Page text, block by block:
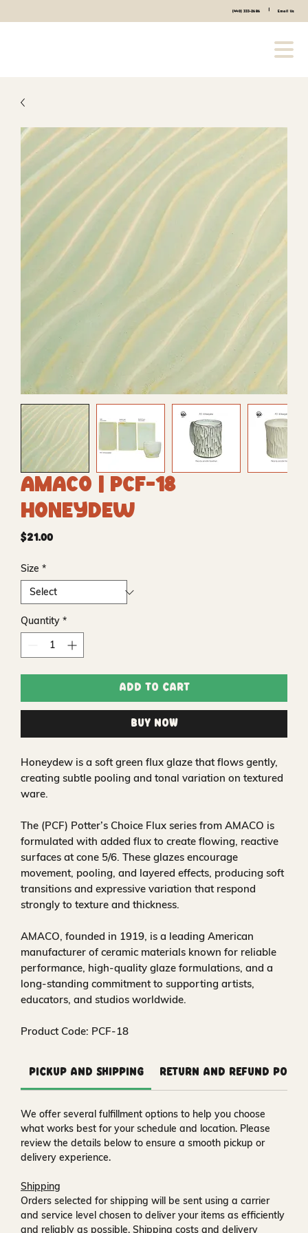
(440) 333-2686 Email Us
Amaco | PCF-18
Honeydew
$21.00Price
Size *
Quantity *
Add to Cart
Buy Now
Honeydew is a soft green flux glaze that flows gently,
creating subtle pooling and tonal variation on textured
ware.
The (PCF) Potter’s Choice Flux series from AMACO is
formulated with added flux to create flowing, reactive
surfaces at cone 5/6. These glazes encourage
movement, pooling, and layered effects, producing soft
transitions and expressive variation that respond
strongly to texture and thickness.
AMACO, founded in 1919, is a leading American
manufacturer of ceramic materials known for reliable
performance, high‑quality glaze formulations, and a
long‑standing commitment to supporting artists,
educators, and studios worldwide.
Product Code: PCF-18
Pickup and Shipping Return and Refund
We offer several fulfillment options to help you choose
what works best for your schedule and location. Please
review the details below to ensure a smooth pickup or
delivery experience.
Shipping
Orders selected for shipping will be sent using a carrier
and service level chosen to deliver your items as efficiently
and reliably as possible. Shipping costs and delivery